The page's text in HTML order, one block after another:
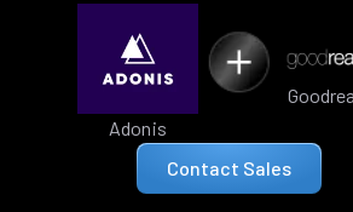
Adonis
Contact Sales